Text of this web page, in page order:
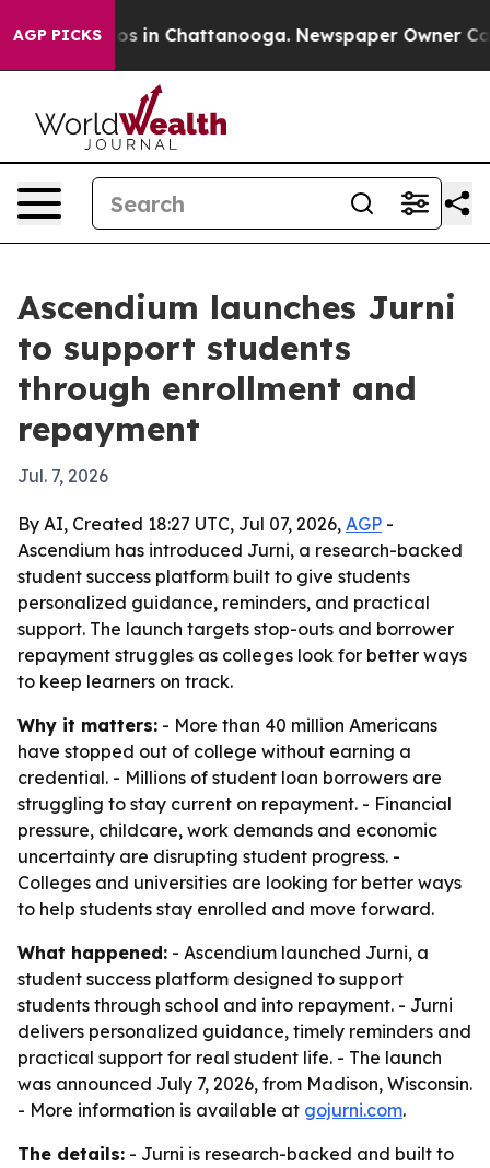
AGP PICKS
Chaos in Chattanooga. Newspaper Owner
Ascendium launches Jurni
to support students
through enrollment and
repayment
Jul. 7, 2026
By AI, Created 18:27 UTC, Jul 07, 2026, AGP -
Ascendium has introduced Jurni, a research-backed
student success platform built to give students
personalized guidance, reminders, and practical
support. The launch targets stop-outs and borrower
repayment struggles as colleges look for better ways
to keep learners on track.
Why it matters: - More than 40 million Americans
have stopped out of college without earning a
credential. - Millions of student loan borrowers are
struggling to stay current on repayment. - Financial
pressure, childcare, work demands and economic
uncertainty are disrupting student progress. -
Colleges and universities are looking for better ways
to help students stay enrolled and move forward.
What happened: - Ascendium launched Jurni, a
student success platform designed to support
students through school and into repayment. - Jurni
delivers personalized guidance, timely reminders and
practical support for real student life. - The launch
was announced July 7, 2026, from Madison, Wisconsin.
- More information is available at gojurni.com.
The details: - Jurni is research-backed and built to